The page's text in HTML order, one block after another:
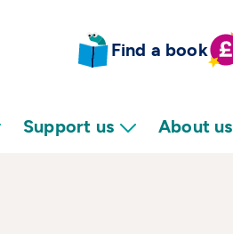
Find a book
Support us About us